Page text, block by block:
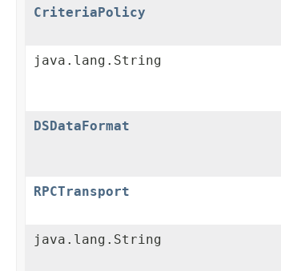
CriteriaPolicy
java.lang.String
DSDataFormat
RPCTransport
java.lang.String